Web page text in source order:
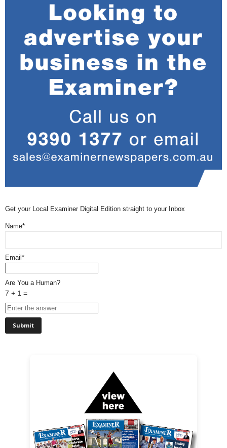
Get your Local Examiner Digital Edition straight to your Inbox
Name*
Email*
Are You a Human?
7 + 1 =